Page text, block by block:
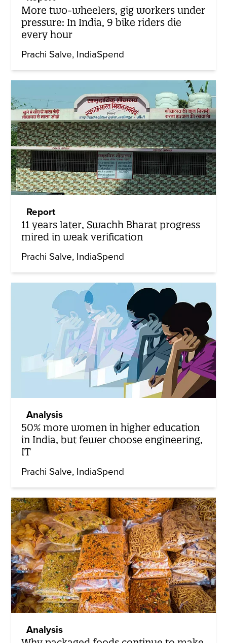
More two-wheelers, gig workers under
pressure: In India, 9 bike riders die
every hour
Prachi Salve IndiaSpend
Report
11 years later, Swachh Bharat progress
mired in weak verification
Prachi Salve IndiaSpend
Analysis
50% more women in higher education
in India, but fewer choose engineering,
IT
Prachi Salve IndiaSpend
Analysis